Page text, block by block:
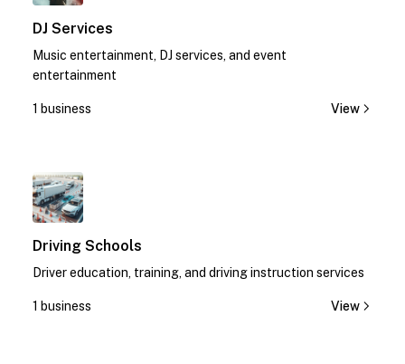
DJ Services
Music entertainment, DJ services, and event
entertainment
1 business View
Driving Schools
Driver education, training, and driving instruction services
1 business View